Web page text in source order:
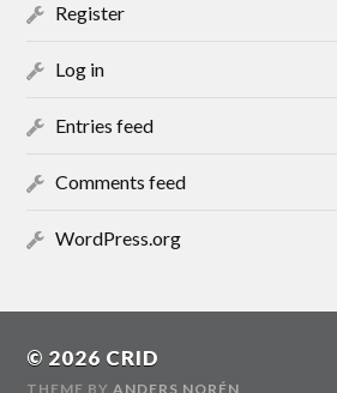
Register
Log in
Entries feed
Comments feed
WordPress.org
© 2026 CRID
THEME BYANDERS NORÉN